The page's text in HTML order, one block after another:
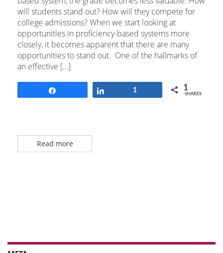
will students stand out? How will they compete for
college admissions? When we start looking at
opportunities in proficiency-based systems more
closely, it becomes apparent that there are many
opportunities to stand out. One of the hallmarks of
an effective […]
1 1
SHARES
Read more